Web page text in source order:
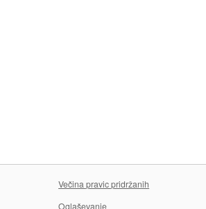
Večina pravic pridržanih
Oglaševanje